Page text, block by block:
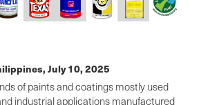
July 10, 2025
of paints and coatings mostly used
industrial applications manufactured